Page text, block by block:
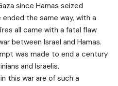
since Hamas seized
the same way, with a
all came with a fatal flaw
between Israel and Hamas.
was made to end a century
and Israelis.
this war are of such a